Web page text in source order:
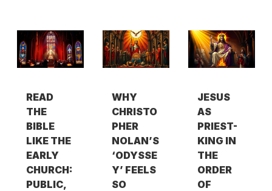
READ
THE
BIBLE
LIKE THE
EARLY
CHURCH:
PUBLIC,
WHY
CHRISTO
PHER
NOLAN’S
‘ODYSSE
Y’ FEELS
SO
JESUS
AS
PRIEST-
KING IN
THE
ORDER
OF